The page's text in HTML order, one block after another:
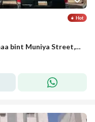
Commercial building for sale on Asmaa bint Muniya Street, Madina